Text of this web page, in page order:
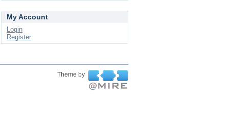
My Account
Login
Register
Theme by